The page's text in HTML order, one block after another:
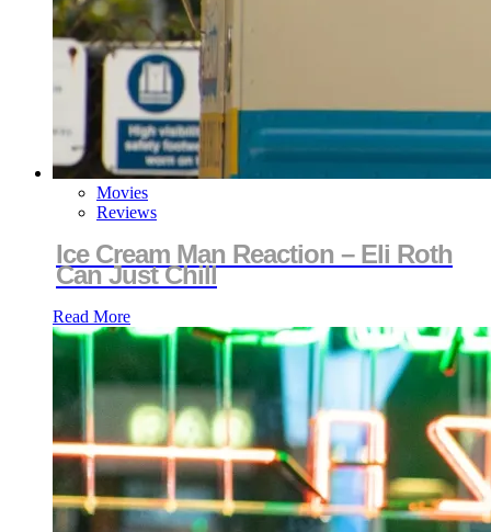
Movies
Reviews
Ice Cream Man Reaction – Eli Roth
Can Just Chill
Read More